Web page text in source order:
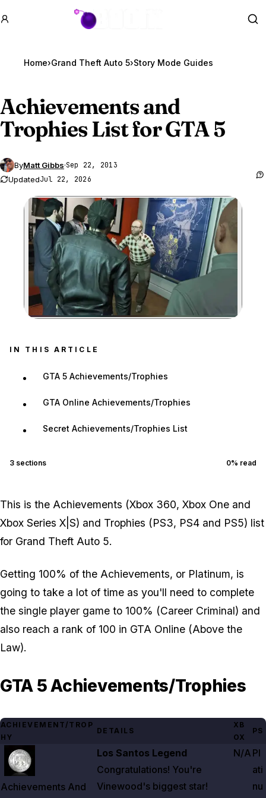
GTA BOOM
Home›Grand Theft Auto 5›Story Mode Guides
Achievements and
Trophies List forGTA 5
ByMatt Gibbs·Sep 22, 2013
UpdatedJul 22, 2026
Zoom image:
IN THIS ARTICLE
GTA 5 Achievements/Trophies
GTA Online Achievements/Trophies
Secret Achievements/Trophies List
3 sections 0% read
This is the Achievements (Xbox 360, Xbox One and
Xbox Series X|S) and Trophies (PS3, PS4 and PS5) list
for Grand Theft Auto 5.
Getting 100% of the Achievements, or Platinum, is
going to take a lot of time as you'll need to complete
the single player game to 100% (Career Criminal) and
also reach a rank of 100 in GTA Online (Above the
Law).
GTA 5 Achievements/Trophies
ACHIEVEMENT/TROP
HY
DETAILS
XB
OX
PS
Achievements And Trophies List For Gta 5
Achievements And
Los Santos Legend
Congratulations! You're
Vinewood's biggest star!
N/A Pl
ati
nu